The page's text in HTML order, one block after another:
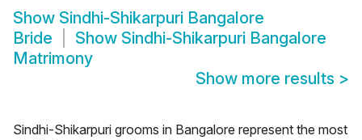
Show Sindhi-Shikarpuri Bangalore
Bride
Show Sindhi-Shikarpuri Bangalore
Matrimony
Show more results >
Sindhi-Shikarpuri grooms in Bangalore represent the most